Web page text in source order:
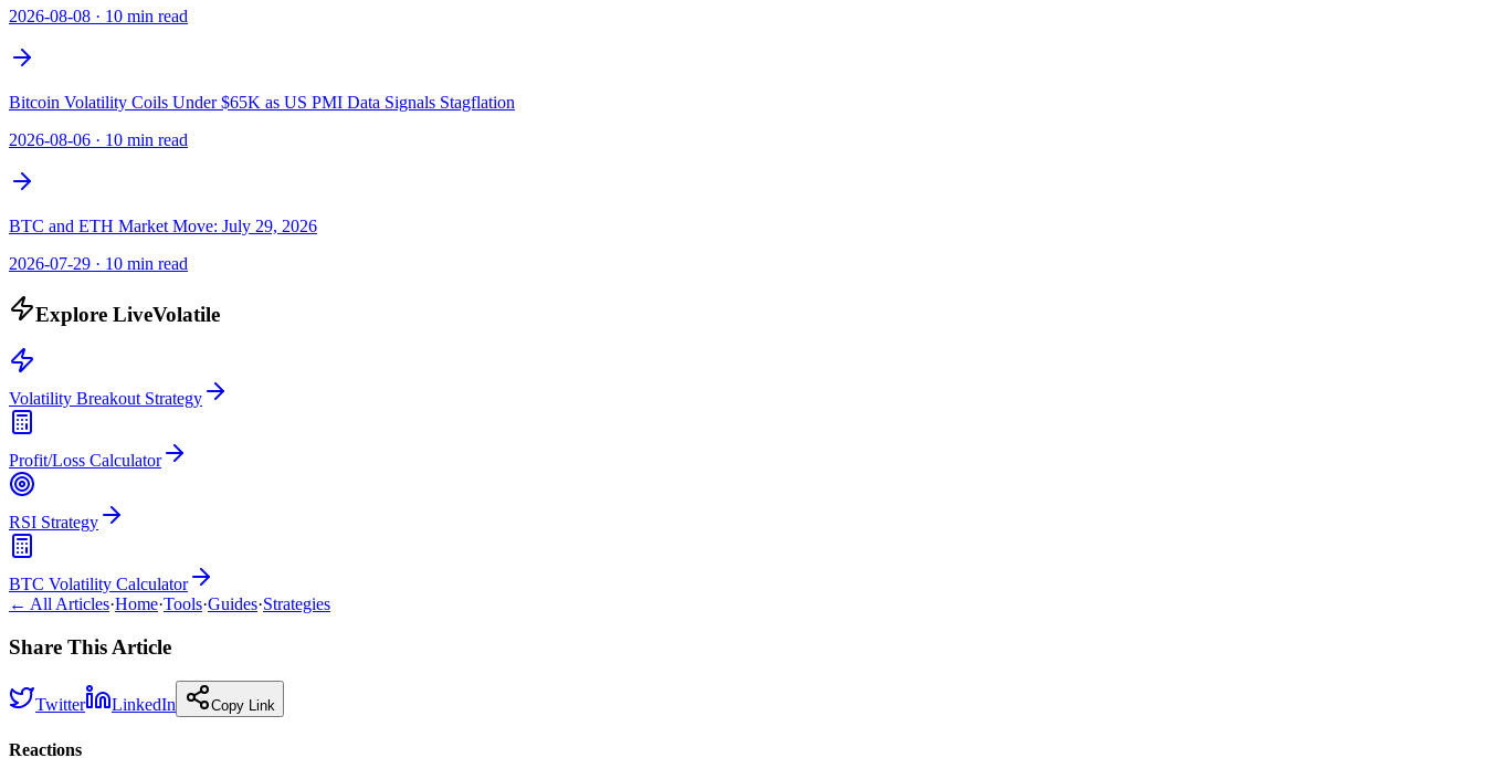
2026-08-08 · 10 min read
Bitcoin Volatility Coils Under $65K as US PMI Data Signals Stagflation
2026-08-06 · 10 min read
BTC and ETH Market Move: July 29, 2026
2026-07-29 · 10 min read
Explore LiveVolatile
Volatility Breakout Strategy
Profit/Loss Calculator
RSI Strategy
BTC Volatility Calculator
← All Articles·Home·Tools·Guides·Strategies
Share This Article
Twitter LinkedIn Copy Link
Reactions